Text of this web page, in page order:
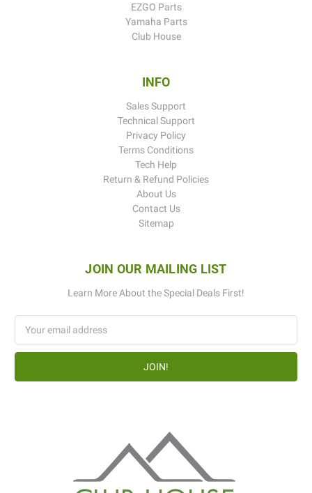
EZGO Parts
Yamaha Parts
Club House
INFO
Sales Support
Technical Support
Privacy Policy
Terms Conditions
Tech Help
Return & Refund Policies
About Us
Contact Us
Sitemap
JOIN OUR MAILING LIST
Learn More About the Special Deals First!
Address